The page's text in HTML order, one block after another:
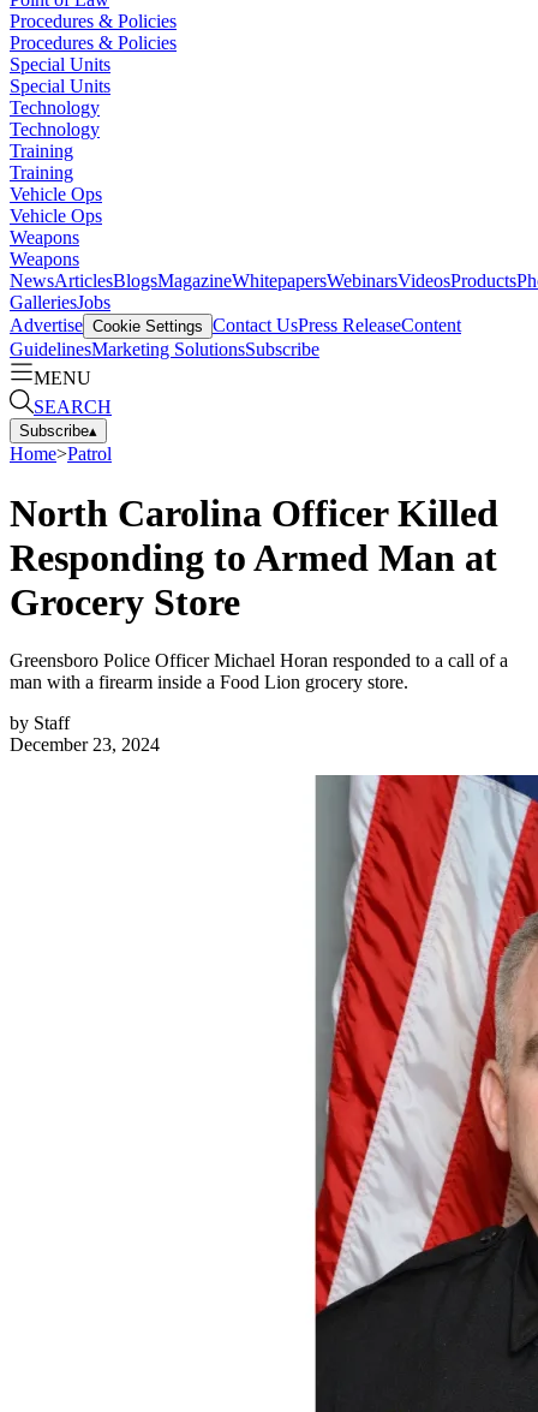
Procedures & Policies
Procedures & Policies
Special Units
Special Units
Technology
Technology
Training
Training
Vehicle Ops
Vehicle Ops
Weapons
Weapons
NewsArticlesBlogsMagazineWhitepapersWebinarsVideosProducts
GalleriesJobs
Advertise Cookie Settings Contact UsPress ReleaseContent
GuidelinesMarketing SolutionsSubscribe
MENU
SEARCH
Subscribe▴
Home>Patrol
North Carolina Officer Killed
Responding to Armed Man at
Grocery Store
Greensboro Police Officer Michael Horan responded to a call of a
man with a firearm inside a Food Lion grocery store.
by Staff
December 23, 2024